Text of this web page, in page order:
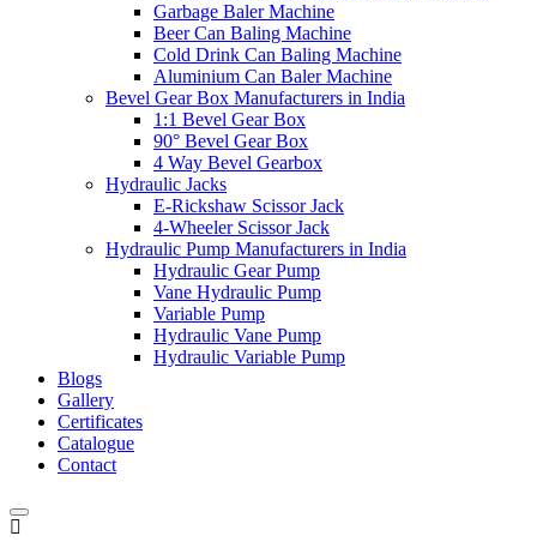
Garbage Baler Machine
Beer Can Baling Machine
Cold Drink Can Baling Machine
Aluminium Can Baler Machine
Bevel Gear Box Manufacturers in India
1:1 Bevel Gear Box
90° Bevel Gear Box
4 Way Bevel Gearbox
Hydraulic Jacks
E-Rickshaw Scissor Jack
4-Wheeler Scissor Jack
Hydraulic Pump Manufacturers in India
Hydraulic Gear Pump
Vane Hydraulic Pump
Variable Pump
Hydraulic Vane Pump
Hydraulic Variable Pump
Blogs
Gallery
Certificates
Catalogue
Contact